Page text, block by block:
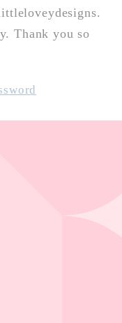
Thank you so